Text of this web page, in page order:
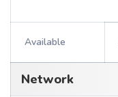
Available
Network